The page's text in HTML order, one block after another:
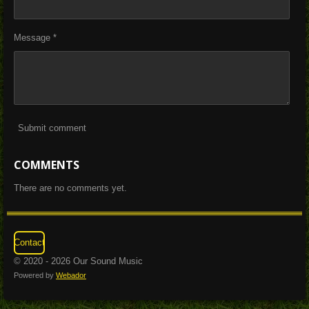
Message *
Submit comment
COMMENTS
There are no comments yet.
Contact
© 2020 - 2026 Our Sound Music
Powered by Webador